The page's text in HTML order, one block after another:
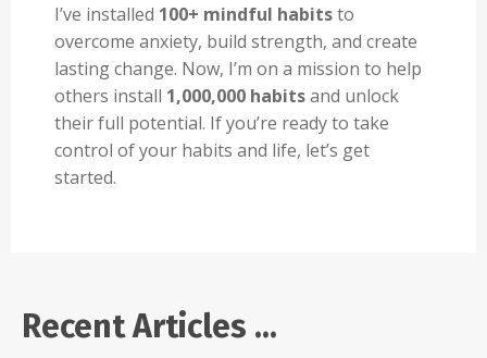
I’ve installed 100+ mindful habitsto
overcome anxiety, build strength, and create
lasting change. Now, I’m on a mission to help
others install 1,000,000 habitsand unlock
their full potential. If you’re ready to take
control of your habits and life, let’s get
started.
Recent Articles ...